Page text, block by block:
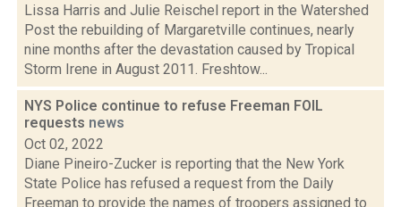
Lissa Harris and Julie Reischel report in the Watershed
Post the rebuilding of Margaretville continues, nearly
nine months after the devastation caused by Tropical
Storm Irene in August 2011. Freshtow...
NYS Police continue to refuse Freeman FOIL
requests news
Oct 02, 2022
Diane Pineiro-Zucker is reporting that the New York
State Police has refused a request from the Daily
Freeman to provide the names of troopers assigned to